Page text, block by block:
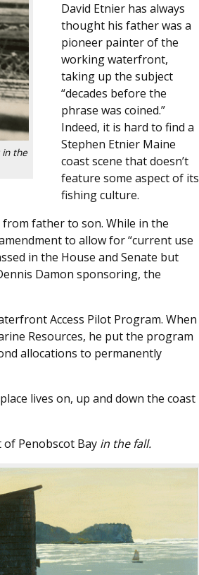
in the
David Etnier has always
thought his father was a
pioneer painter of the
working waterfront,
taking up the subject
“decades before the
phrase was coined.”
Indeed, it is hard to find a
Stephen Etnier Maine
coast scene that doesn’t
feature some aspect of its
fishing culture.
father to son. While in the
to allow for “current use
in the House and Senate but
Damon sponsoring, the
Access Pilot Program. When
Resources, he put the program
allocations to permanently
lives on, up and down the coast
Penobscot Bay in the fall.